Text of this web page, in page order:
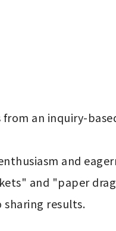
an inquiry-
and
and "paper
results.